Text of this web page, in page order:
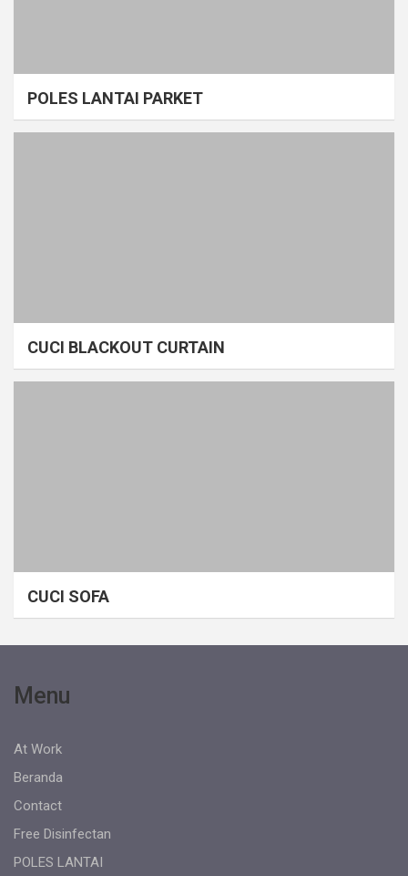
POLES LANTAI PARKET
CUCI BLACKOUT CURTAIN
CUCI SOFA
Menu
At Work
Beranda
Contact
Free Disinfectan
POLES LANTAI